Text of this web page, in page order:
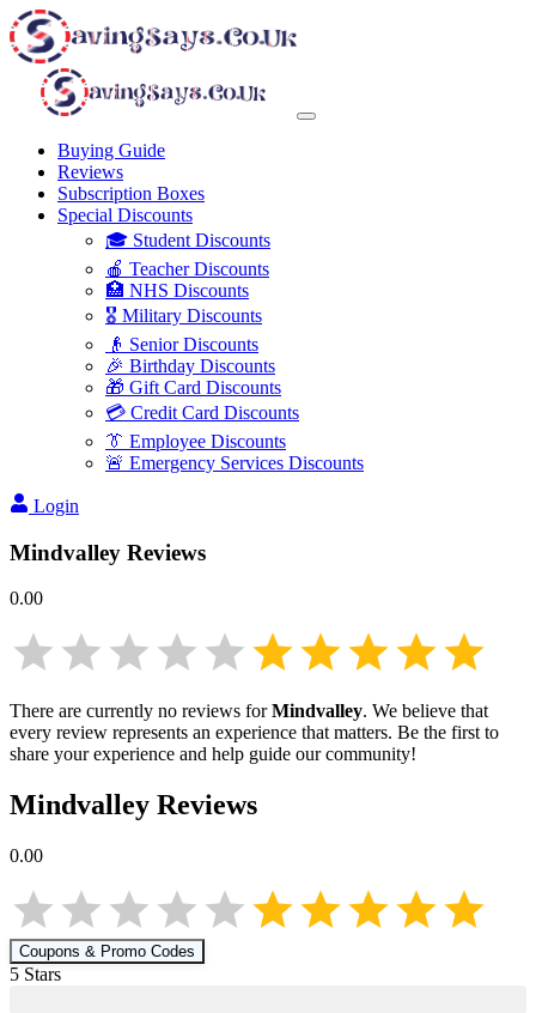
Buying Guide
Reviews
Subscription Boxes
Special Discounts
🎓 Student Discounts
🍎 Teacher Discounts
🏥 NHS Discounts
🎖️ Military Discounts
👴 Senior Discounts
🎉 Birthday Discounts
🎁 Gift Card Discounts
💳 Credit Card Discounts
👔 Employee Discounts
🚨 Emergency Services Discounts
Login
Mindvalley Reviews
0.00
There are currently no reviews forMindvalley. We believe that
every review represents an experience that matters. Be the first to
share your experience and help guide our community!
Mindvalley Reviews
0.00
Coupons & Promo Codes
5 Stars